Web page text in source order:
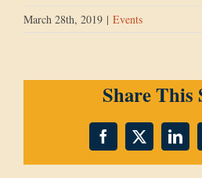
March 28th, 2019 | Events
Share This
Facebook
X